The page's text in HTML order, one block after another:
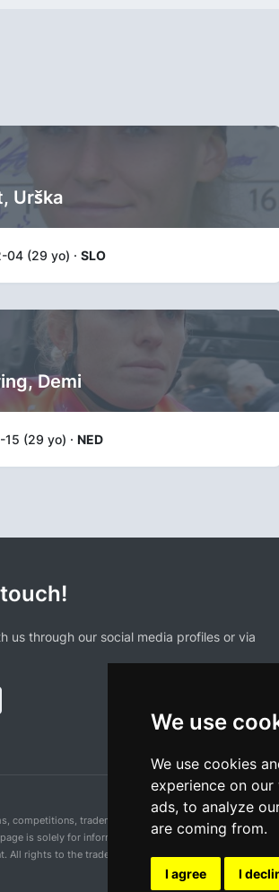
We use
We use cookies
experience on
ads, to analyze
are coming from.
I agree I
Urška
04 (29 yo) · SLO
Demi
15 (29 yo) · NED
us through our social media profiles or via
trademarks, and logos mentioned on this
is solely for informational purposes and for the
All rights to the trademarks mentioned herein belong to